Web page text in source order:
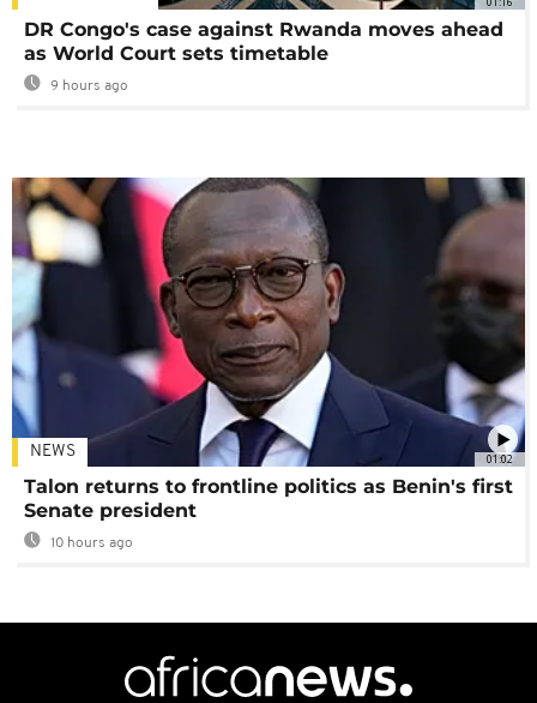
DR Congo's case against Rwanda moves ahead
as World Court sets timetable
9 hours ago
01:02
NEWS
Talon returns to frontline politics as Benin's first
Senate president
10 hours ago